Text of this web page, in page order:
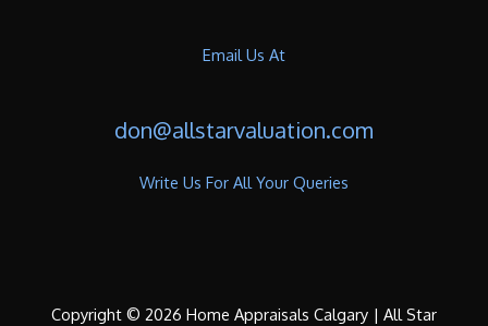
Email Us At
don@allstarvaluation.com
Write Us For All Your Queries
Copyright © 2026 Home Appraisals Calgary | All Star